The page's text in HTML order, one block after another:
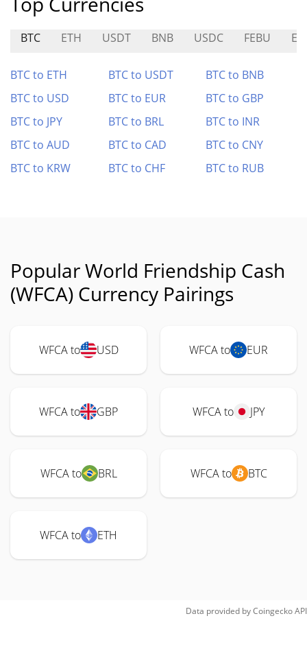
BTC ETH USDT BNB USDC FEBU
BTC to ETH BTC to USDT
BTC to BNB
BTC to USD
BTC to EUR
BTC to GBP
BTC to JPY
BTC to BRL
BTC to INR
BTC to AUD
BTC to CAD
BTC to CNY
BTC to KRW
BTC to CHF BTC to RUB
Popular World Friendship Cash
(WFCA) Currency Pairings
WFCA to USD WFCA to EUR
WFCA to GBP WFCA to JPY
WFCA to BRL WFCA to BTC
WFCA to ETH
Data provided byCoingeckoAPI